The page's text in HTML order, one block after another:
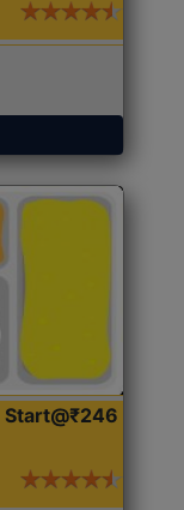
Start@₹246